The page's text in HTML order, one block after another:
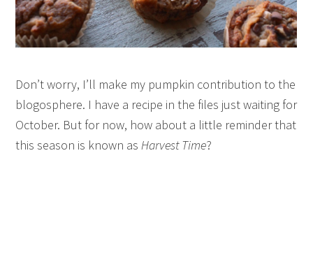
Don’t worry, I’ll make my pumpkin contribution to the
blogosphere. I have a recipe in the files just waiting for
October. But for now, how about a little reminder that
this season is known asHarvest Time?